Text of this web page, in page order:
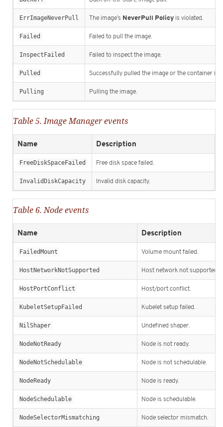
ErrImageNeverPull The image’s NeverPull Policy is violated.
Failed Failed to pull the image.
InspectFailed Failed to inspect the image.
Pulled Successfully pulled the image or the container
Pulling Pulling the image.
Table 5. Image Manager events
Name Description
FreeDiskSpaceFailed Free disk space failed.
InvalidDiskCapacity Invalid disk capacity.
Table 6. Node events
Name Description
FailedMount Volume mount failed.
HostNetworkNotSupported Host network not supported.
HostPortConflict Host/port conflict.
KubeletSetupFailed Kubelet setup failed.
NilShaper Undefined shaper.
NodeNotReady Node is not ready.
NodeNotSchedulable Node is not schedulable.
NodeReady Node is ready.
NodeSchedulable Node is schedulable.
NodeSelectorMismatching Node selector mismatch.